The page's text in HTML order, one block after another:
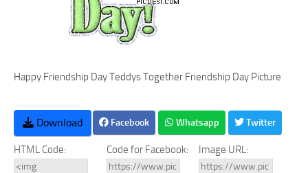
Happy Friendship Day Teddys Together Friendship Day Picture
Download Facebook Whatsapp Twitter
HTML Code: Code for Facebook: Image URL: